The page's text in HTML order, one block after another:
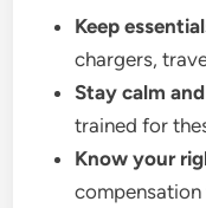
Keep
chargers,
Stay calm
trained for
Know your